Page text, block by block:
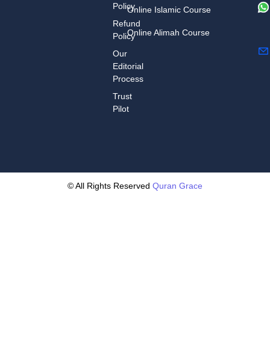
Online Islamic Course
Online Alimah Course
Policy
Refund
Policy
Our
Editorial
Process
Trust
Pilot
© All Rights Reserved Quran Grace